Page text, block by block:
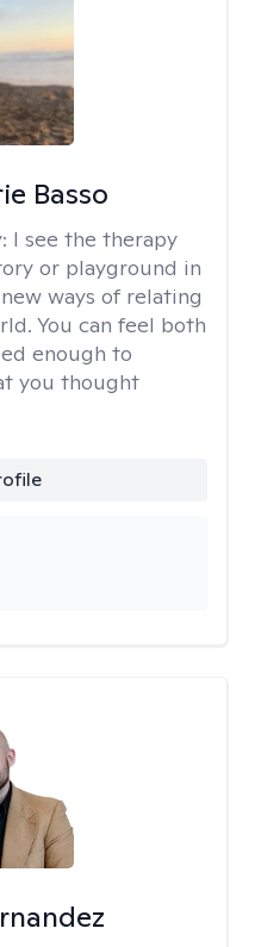
Basso
I see the therapy
or playground in
ways of relating
You can feel both
enough to
you thought